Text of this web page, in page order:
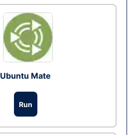
Ubuntu Mate
Run